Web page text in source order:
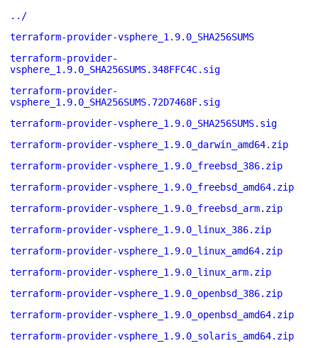
../
terraform-provider-vsphere_1.9.0_SHA256SUMS
terraform-provider-
vsphere_1.9.0_SHA256SUMS.348FFC4C.sig
terraform-provider-
vsphere_1.9.0_SHA256SUMS.72D7468F.sig
terraform-provider-vsphere_1.9.0_SHA256SUMS.sig
terraform-provider-vsphere_1.9.0_darwin_amd64.zip
terraform-provider-vsphere_1.9.0_freebsd_386.zip
terraform-provider-vsphere_1.9.0_freebsd_amd64.zip
terraform-provider-vsphere_1.9.0_freebsd_arm.zip
terraform-provider-vsphere_1.9.0_linux_386.zip
terraform-provider-vsphere_1.9.0_linux_amd64.zip
terraform-provider-vsphere_1.9.0_linux_arm.zip
terraform-provider-vsphere_1.9.0_openbsd_386.zip
terraform-provider-vsphere_1.9.0_openbsd_amd64.zip
terraform-provider-vsphere_1.9.0_solaris_amd64.zip